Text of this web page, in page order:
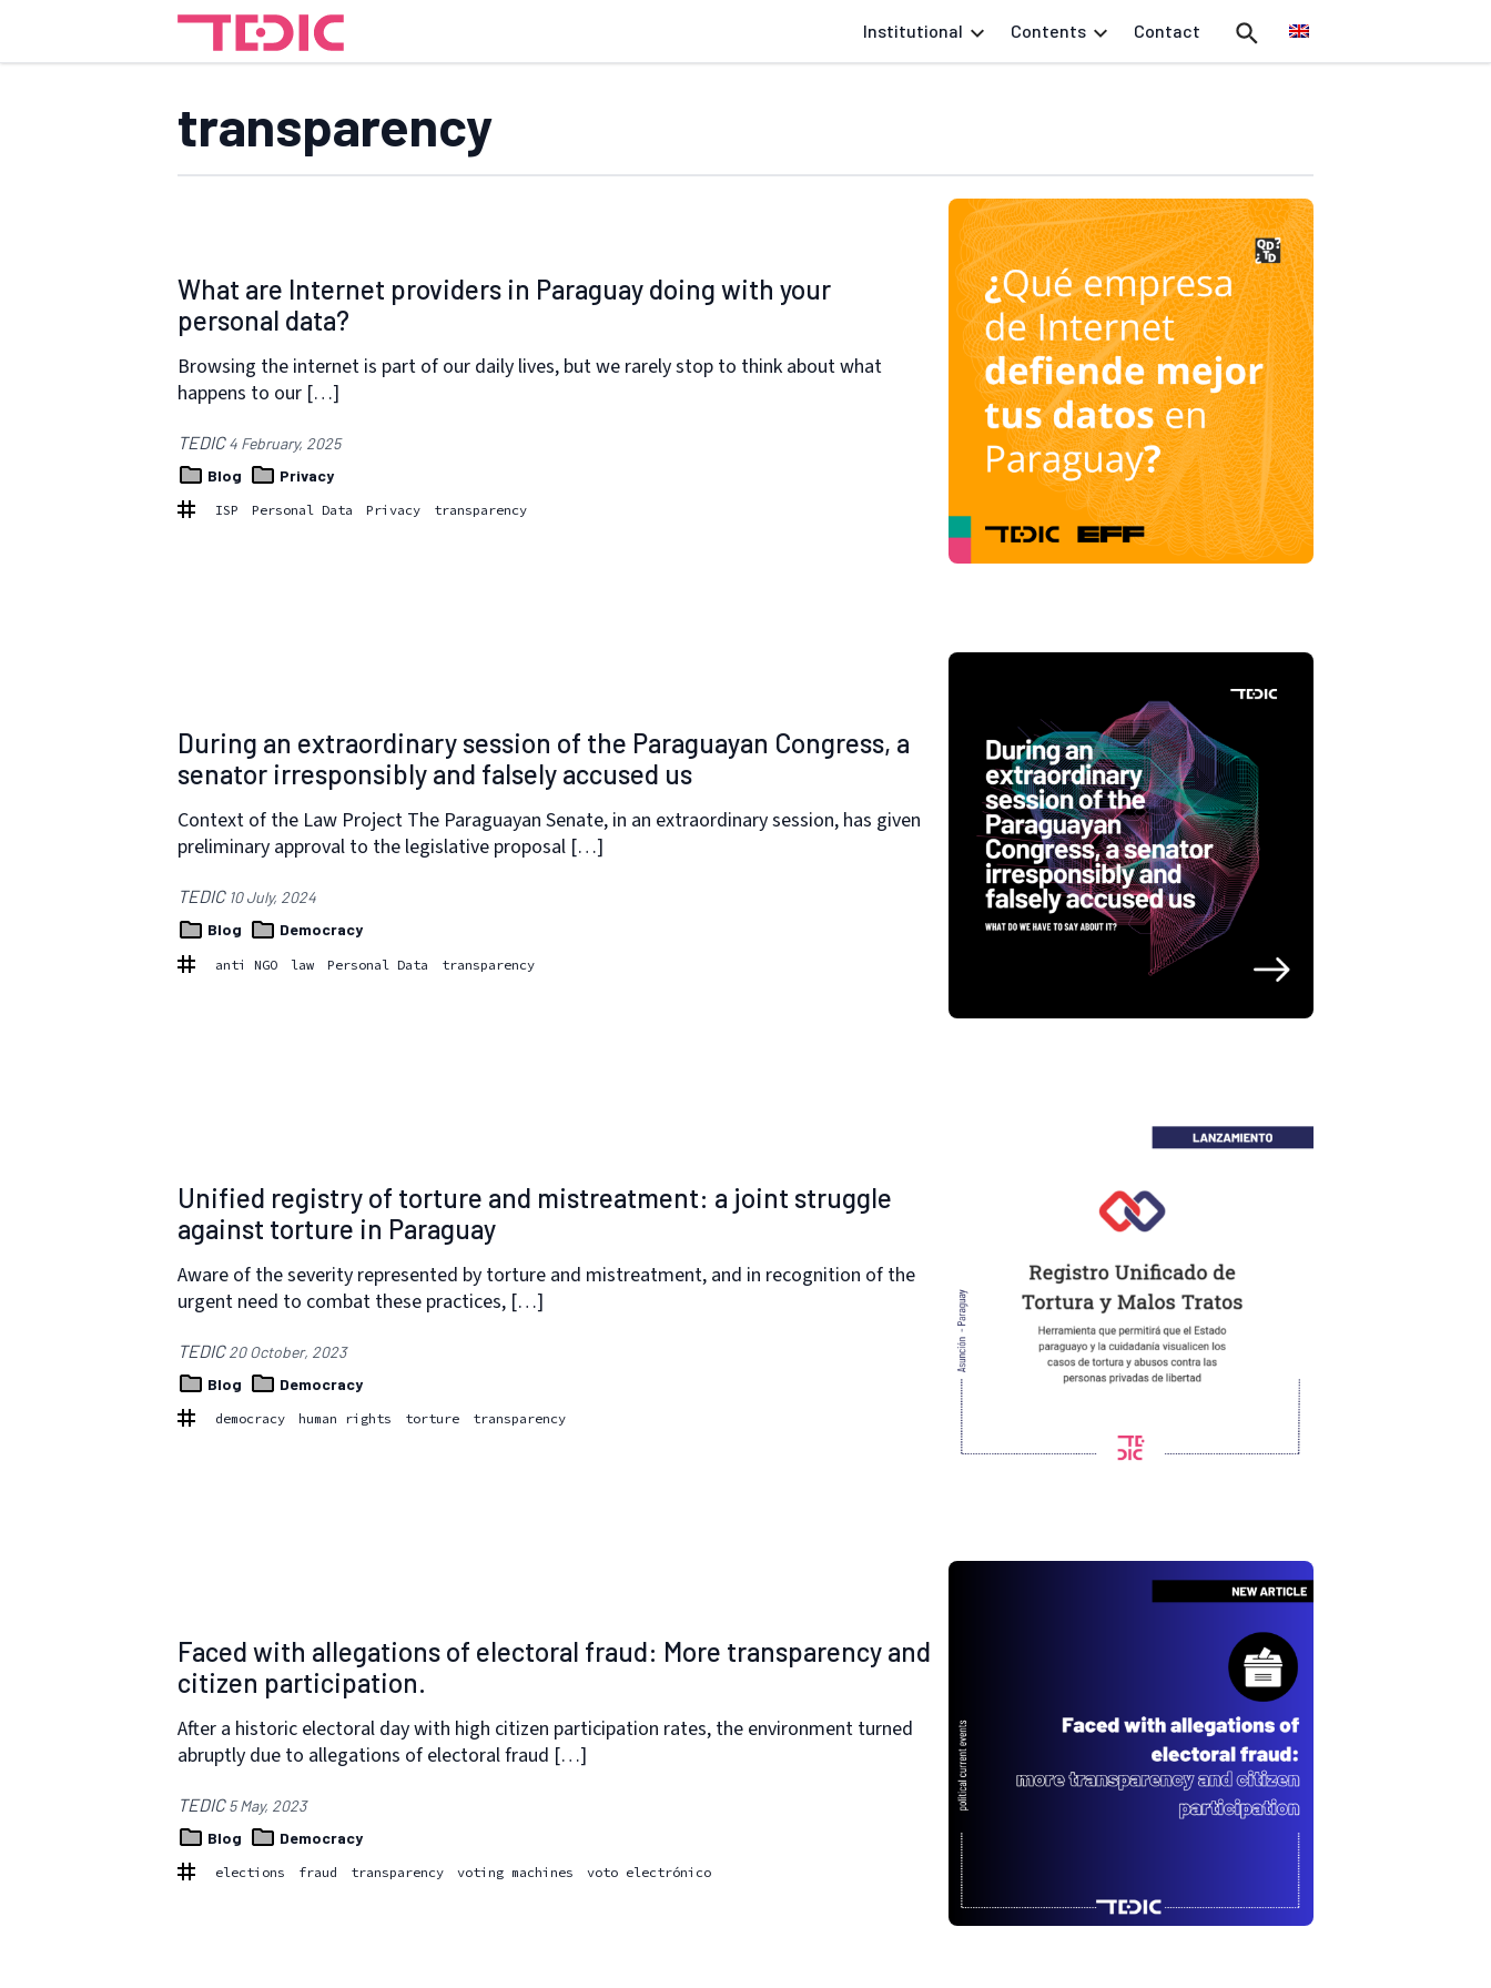
Institutional Contents Contact
transparency
What are Internet providers in Paraguay doing with your
personal data?
Browsing the internet is part of our daily lives, but we rarely stop to think about what
happens to our […]
TEDIC4 February, 2025
Blog
Privacy
ISP Personal Data Privacy transparency
During an extraordinary session of the Paraguayan Congress, a
senator irresponsibly and falsely accused us
Context of the Law Project The Paraguayan Senate, in an extraordinary session, has given
preliminary approval to the legislative proposal […]
TEDIC 10 July, 2024
Blog
Democracy
anti NGO law Personal Data transparency
Unified registry of torture and mistreatment: a joint struggle
against torture in Paraguay
Aware of the severity represented by torture and mistreatment, and in recognition of the
urgent need to combat these practices, […]
TEDIC20 October, 2023
Blog
Democracy
democracy human rights torture transparency
Faced with allegations of electoral fraud: More transparency and
citizen participation.
After a historic electoral day with high citizen participation rates, the environment turned
abruptly due to allegations of electoral fraud […]
TEDIC5 May, 2023
Blog
Democracy
elections fraud transparency voting machines voto electrónico